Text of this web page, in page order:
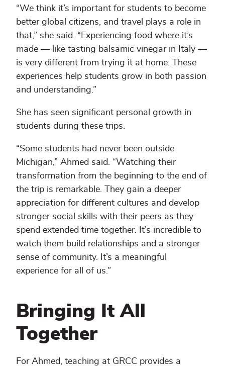
“We think it’s important for students to become
better global citizens, and travel plays a role in
that,” she said. “Experiencing food where it’s
made — like tasting balsamic vinegar in Italy —
is very different from trying it at home. These
experiences help students grow in both passion
and understanding.”
She has seen significant personal growth in
students during these trips.
“Some students had never been outside
Michigan,” Ahmed said. “Watching their
transformation from the beginning to the end of
the trip is remarkable. They gain a deeper
appreciation for different cultures and develop
stronger social skills with their peers as they
spend extended time together. It’s incredible to
watch them build relationships and a stronger
sense of community. It’s a meaningful
experience for all of us.”
Bringing It All
Together
For Ahmed, teaching at GRCC provides a